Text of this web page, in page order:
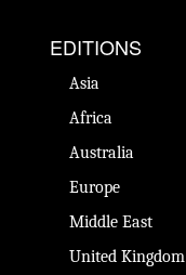
EDITIONS
Asia
Africa
Australia
Europe
Middle East
United Kingdom